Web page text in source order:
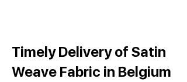
Timely Delivery of Satin
Weave Fabric in Belgium